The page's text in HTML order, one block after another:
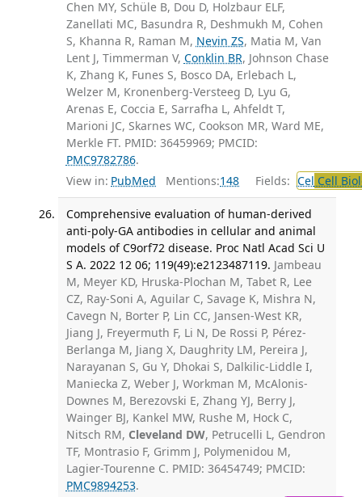
Chen MY, Schüle B, Dou D, Holzbaur ELF,
Zanellati MC, Basundra R, Deshmukh M, Cohen
S, Khanna R, Raman M, Nevin ZS, Matia M, Van
Lent J, Timmerman V, Conklin BR, Johnson Chase
K, Zhang K, Funes S, Bosco DA, Erlebach L,
Welzer M, Kronenberg-Versteeg D, Lyu G,
Arenas E, Coccia E, Sarrafha L, Ahfeldt T,
Marioni JC, Skarnes WC, Cookson MR, Ward ME,
Merkle FT. PMID: 36459969; PMCID:
PMC9782786.
View in: PubMed Mentions:148 Fields: Cel Cell
Comprehensive evaluation of human-derived
anti-poly-GA antibodies in cellular and animal
models of C9orf72 disease. Proc Natl Acad Sci U
S A. 2022 12 06; 119(49):e2123487119. Jambeau
M, Meyer KD, Hruska-Plochan M, Tabet R, Lee
CZ, Ray-Soni A, Aguilar C, Savage K, Mishra N,
Cavegn N, Borter P, Lin CC, Jansen-West KR,
Jiang J, Freyermuth F, Li N, De Rossi P, Pérez-
Berlanga M, Jiang X, Daughrity LM, Pereira J,
Narayanan S, Gu Y, Dhokai S, Dalkilic-Liddle I,
Maniecka Z, Weber J, Workman M, McAlonis-
Downes M, Berezovski E, Zhang YJ, Berry J,
Wainger BJ, Kankel MW, Rushe M, Hock C,
Nitsch RM, Cleveland DW, Petrucelli L, Gendron
TF, Montrasio F, Grimm J, Polymenidou M,
Lagier-Tourenne C. PMID: 36454749; PMCID:
PMC9894253.